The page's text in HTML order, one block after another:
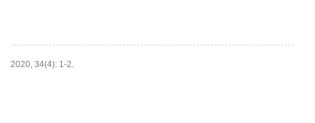
HTML
2020, 34(4): 1-2.